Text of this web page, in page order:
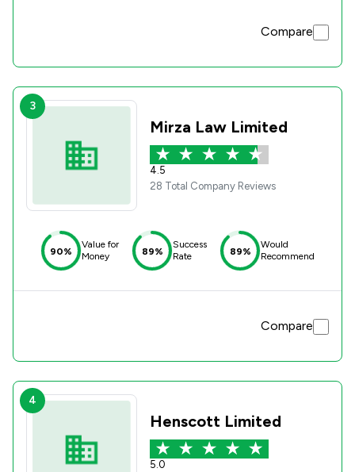
Compare
3
Mirza Law Limited
4.5
28 Total Company Reviews
90%
Value for
Money
89%
Success
Rate
89%
Would
Recommend
Compare
4
Henscott Limited
5.0